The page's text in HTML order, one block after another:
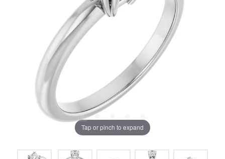
Tap or pinch to expand